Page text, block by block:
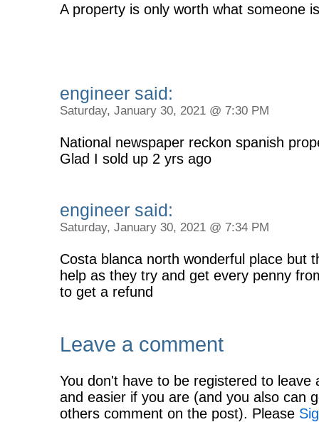
A property is only worth what someone
engineer said:
Saturday, January 30, 2021 @ 7:30 PM
National newspaper reckon spanish
Glad I sold up 2 yrs ago
engineer said:
Saturday, January 30, 2021 @ 7:34 PM
Costa blanca north wonderful place but
help as they try and get every penny
to get a refund
Leave a comment
You don't have to be registered to
and easier if you are (and you also can
others comment on the post). Please